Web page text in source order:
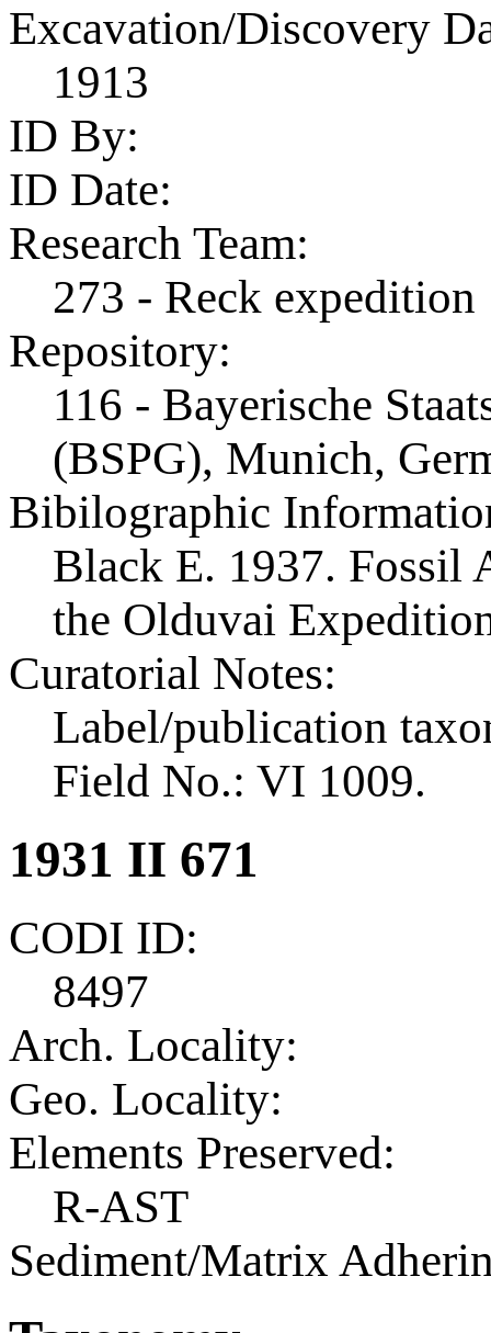
Excavation/Discovery
1913
ID By:
ID Date:
Research Team:
273 - Reck expedition
Repository:
116 - Bayerische
(BSPG), Munich,
Bibilographic
Black E. 1937. Fossil
the Olduvai
Curatorial Notes:
Label/publication
Field No.: VI 1009.
1931 II 671
CODI ID:
8497
Arch. Locality:
Geo. Locality:
Elements Preserved:
R-AST
Sediment/Matrix